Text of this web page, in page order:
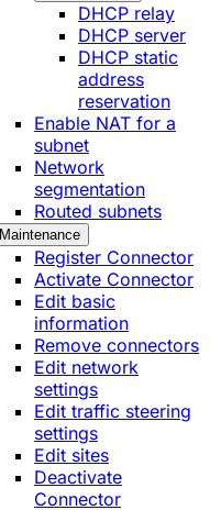
DHCP relay
DHCP server
DHCP static
address
reservation
Enable NAT for a
subnet
Network
segmentation
Routed subnets
Maintenance
Register Connector
Activate Connector
Edit basic
information
Remove connectors
Edit network
settings
Edit traffic steering
settings
Edit sites
Deactivate
Connector